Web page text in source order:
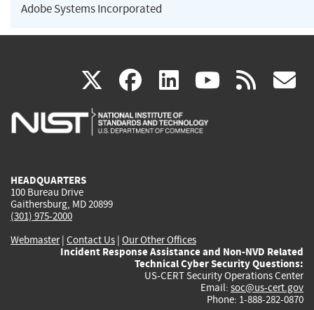
Adobe Systems Incorporated
X(link
is
facebook
(link
is
linkedin
(link
is
(link rss
HEADQUARTERS
100 Bureau Drive
Gaithersburg, MD 20899
(301) 975-2000
Webmaster| Contact Us | Our Other Offices
Incident Response Assistance and Non-NVD Related
Technical Cyber Security Questions:
US-CERT Security Operations Center
Email: soc@us-cert.gov
Phone: 1-888-282-0870